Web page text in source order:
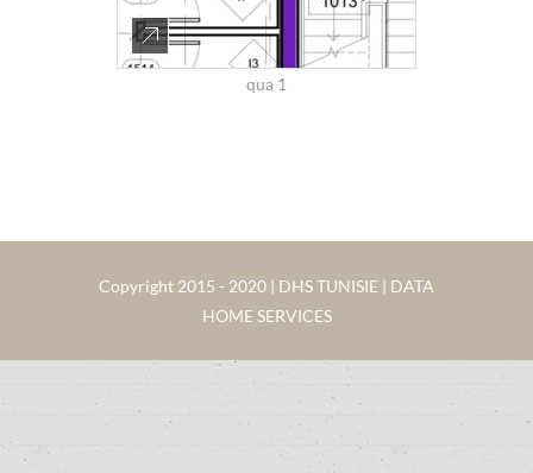
qua 1
Copyright 2015 - 2020 | DHS TUNISIE | DATA
HOME SERVICES